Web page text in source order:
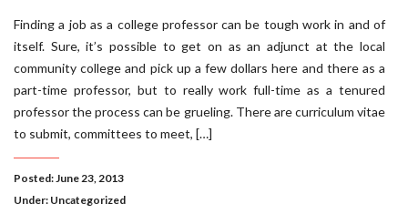
Finding a job as a college professor can be tough work in and of
itself. Sure, it’s possible to get on as an adjunct at the local
community college and pick up a few dollars here and there as a
part-time professor, but to really work full-time as a tenured
professor the process can be grueling. There are curriculum vitae
to submit, committees to meet, […]
Posted: June 23, 2013
Under: Uncategorized